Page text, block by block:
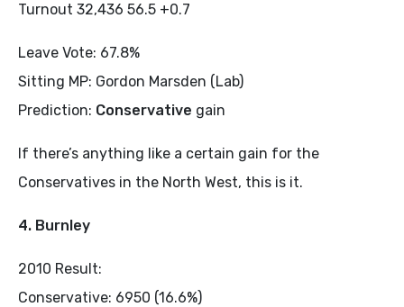
Turnout 32,436 56.5 +0.7
Leave Vote: 67.8%
Sitting MP: Gordon Marsden (Lab)
Prediction: Conservative gain
If there’s anything like a certain gain for the
Conservatives in the North West, this is it.
4. Burnley
2010 Result:
Conservative: 6950 (16.6%)